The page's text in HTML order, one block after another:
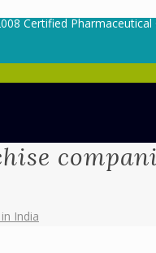
Certified
India